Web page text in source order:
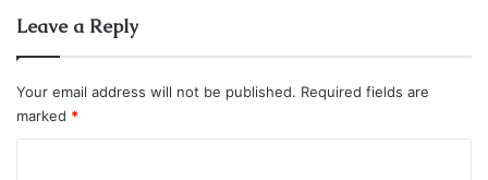
Source: houzz.com
the deck is sunlight. If your deck is too exposed to the
Leave a Reply
Your email address will not be published. Required fields are
marked *